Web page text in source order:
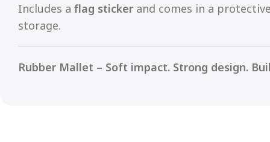
Includes a flag sticker and comes in a protective
storage.
Rubber Mallet – Soft impact. Strong design.